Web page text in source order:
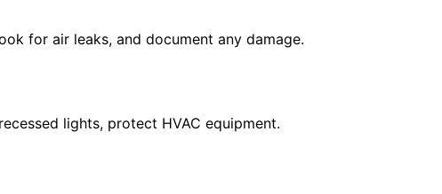
for air leaks, and document any damage.
lights, protect HVAC equipment.